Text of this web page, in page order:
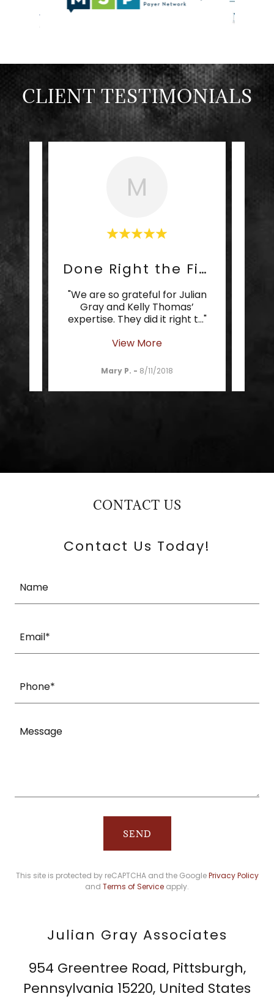
CLIENT TESTIMONIALS
M
Done Right the First Time
"We are so grateful for Julian
Gray and Kelly Thomas’
expertise. They did it right t..."
View More
Mary P. - 8/11/2018
CONTACT US
Contact Us Today!
Name
Email*
Phone*
SEND
This site is protected by reCAPTCHA and the GooglePrivacy Policy
and Terms of Service apply.
Julian Gray Associates
954 Greentree Road, Pittsburgh,
Pennsylvania 15220, United States